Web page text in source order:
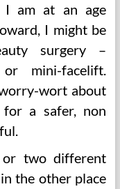
I am at an age
I might be
surgery –
mini-facelift.
wort about
for a safer, non
two different
the other place